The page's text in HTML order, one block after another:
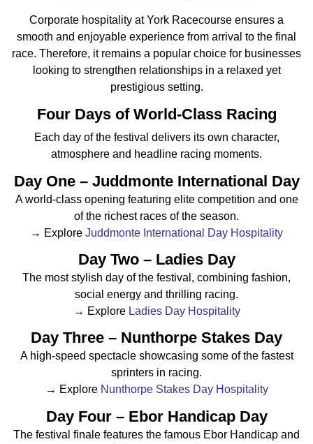
Corporate hospitality at York Racecourse ensures a
smooth and enjoyable experience from arrival to the final
race. Therefore, it remains a popular choice for businesses
looking to strengthen relationships in a relaxed yet
prestigious setting.
Four Days of World-Class Racing
Each day of the festival delivers its own character,
atmosphere and headline racing moments.
Day One – Juddmonte International Day
A world-class opening featuring elite competition and one
of the richest races of the season.
→ Explore Juddmonte International Day Hospitality
Day Two – Ladies Day
The most stylish day of the festival, combining fashion,
social energy and thrilling racing.
→ Explore Ladies Day Hospitality
Day Three – Nunthorpe Stakes Day
A high-speed spectacle showcasing some of the fastest
sprinters in racing.
→ Explore Nunthorpe Stakes Day Hospitality
Day Four – Ebor Handicap Day
The festival finale features the famous Ebor Handicap and